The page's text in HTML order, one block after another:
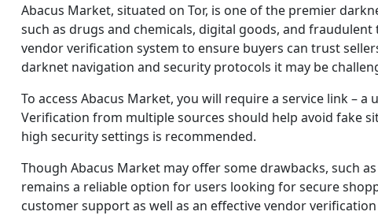
Abacus Market, situated on Tor, is one of the premier
such as drugs and chemicals, digital goods, and
vendor verification system to ensure buyers can trust
darknet navigation and security protocols it may be
To access Abacus Market, you will require a service link –
Verification from multiple sources should help avoid fake
high security settings is recommended.
Though Abacus Market may offer some drawbacks, such
remains a reliable option for users looking for secure
customer support as well as an effective vendor